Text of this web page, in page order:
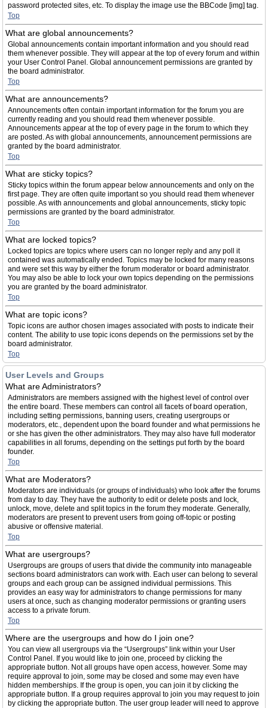
password protected sites, etc. To display the image use the BBCode [img] tag.
Top
What are global announcements?
Global announcements contain important information and you should read
them whenever possible. They will appear at the top of every forum and within
your User Control Panel. Global announcement permissions are granted by
the board administrator.
Top
What are announcements?
Announcements often contain important information for the forum you are
currently reading and you should read them whenever possible.
Announcements appear at the top of every page in the forum to which they
are posted. As with global announcements, announcement permissions are
granted by the board administrator.
Top
What are sticky topics?
Sticky topics within the forum appear below announcements and only on the
first page. They are often quite important so you should read them whenever
possible. As with announcements and global announcements, sticky topic
permissions are granted by the board administrator.
Top
What are locked topics?
Locked topics are topics where users can no longer reply and any poll it
contained was automatically ended. Topics may be locked for many reasons
and were set this way by either the forum moderator or board administrator.
You may also be able to lock your own topics depending on the permissions
you are granted by the board administrator.
Top
What are topic icons?
Topic icons are author chosen images associated with posts to indicate their
content. The ability to use topic icons depends on the permissions set by the
board administrator.
Top
User Levels and Groups
What are Administrators?
Administrators are members assigned with the highest level of control over
the entire board. These members can control all facets of board operation,
including setting permissions, banning users, creating usergroups or
moderators, etc., dependent upon the board founder and what permissions he
or she has given the other administrators. They may also have full moderator
capabilities in all forums, depending on the settings put forth by the board
founder.
Top
What are Moderators?
Moderators are individuals (or groups of individuals) who look after the forums
from day to day. They have the authority to edit or delete posts and lock,
unlock, move, delete and split topics in the forum they moderate. Generally,
moderators are present to prevent users from going off-topic or posting
abusive or offensive material.
Top
What are usergroups?
Usergroups are groups of users that divide the community into manageable
sections board administrators can work with. Each user can belong to several
groups and each group can be assigned individual permissions. This
provides an easy way for administrators to change permissions for many
users at once, such as changing moderator permissions or granting users
access to a private forum.
Top
Where are the usergroups and how do I join one?
You can view all usergroups via the “Usergroups” link within your User
Control Panel. If you would like to join one, proceed by clicking the
appropriate button. Not all groups have open access, however. Some may
require approval to join, some may be closed and some may even have
hidden memberships. If the group is open, you can join it by clicking the
appropriate button. If a group requires approval to join you may request to join
by clicking the appropriate button. The user group leader will need to approve